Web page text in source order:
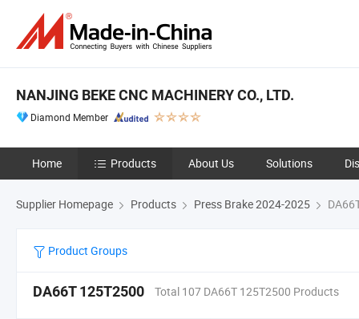
NANJING BEKE CNC MACHINERY CO., LTD.
Diamond Member
Home Products About Us Solutions
Supplier Homepage Products Press Brake 2024-2025
Product Groups
DA66T 125T2500 Total 107 DA66T 125T2500 Products